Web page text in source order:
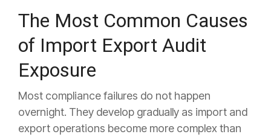
The Most Common Causes
of Import Export Audit
Exposure
Most compliance failures do not happen
overnight. They develop gradually as import and
export operations become more complex than